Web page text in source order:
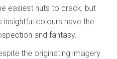
easiest nuts to crack, but
insightful colours have the
and fantasy.
the originating imagery